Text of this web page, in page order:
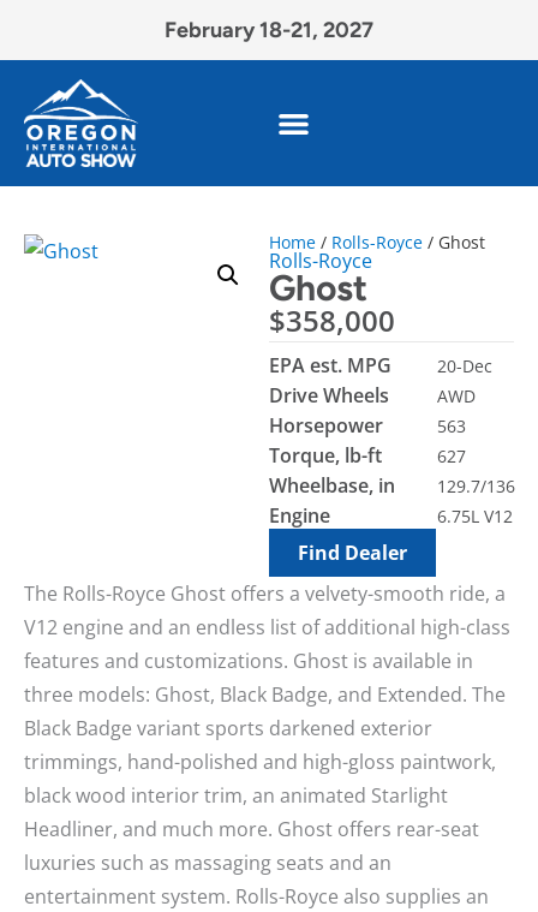
February 18-21, 2027
Home / Rolls-Royce / Ghost
Rolls-Royce
Ghost
$358,000
EPA est. MPG 20-Dec
Drive Wheels AWD
Horsepower 563
Torque, lb-ft 627
Wheelbase, in 129.7/136
Engine 6.75L V12
Find Dealer
The Rolls-Royce Ghost offers a velvety-smooth ride, a
V12 engine and an endless list of additional high-class
features and customizations. Ghost is available in
three models: Ghost, Black Badge, and Extended. The
Black Badge variant sports darkened exterior
trimmings, hand-polished and high-gloss paintwork,
black wood interior trim, an animated Starlight
Headliner, and much more. Ghost offers rear-seat
luxuries such as massaging seats and an
entertainment system. Rolls-Royce also supplies an